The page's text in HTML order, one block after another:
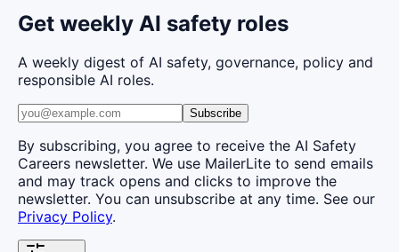
Get weekly AI safety roles
A weekly digest of AI safety, governance, policy and
responsible AI roles.
Subscribe
By subscribing, you agree to receive the AI Safety
Careers newsletter. We use MailerLite to send emails
and may track opens and clicks to improve the
newsletter. You can unsubscribe at any time. See our
Privacy Policy.